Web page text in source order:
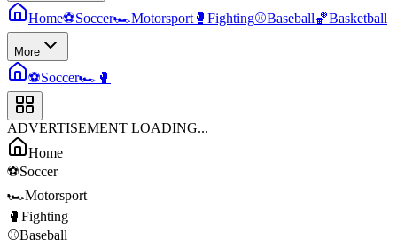
Home⚽Soccer🏎️Motorsport 🥊 Fighting⚾Baseball🏀Basketball
More
⚽Soccer🏎️ 🥊
ADVERTISEMENT LOADING...
Home
⚽Soccer
🏎️Motorsport
🥊 Fighting
⚾Baseball